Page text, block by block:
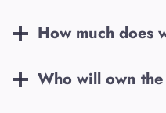
How much does
Who will own